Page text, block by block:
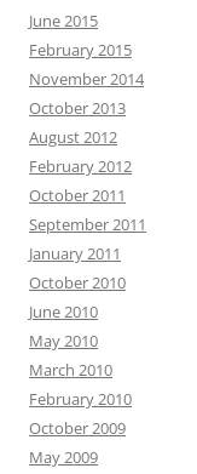
June 2015
February 2015
November 2014
October 2013
August 2012
February 2012
October 2011
September 2011
January 2011
October 2010
June 2010
May 2010
March 2010
February 2010
October 2009
May 2009